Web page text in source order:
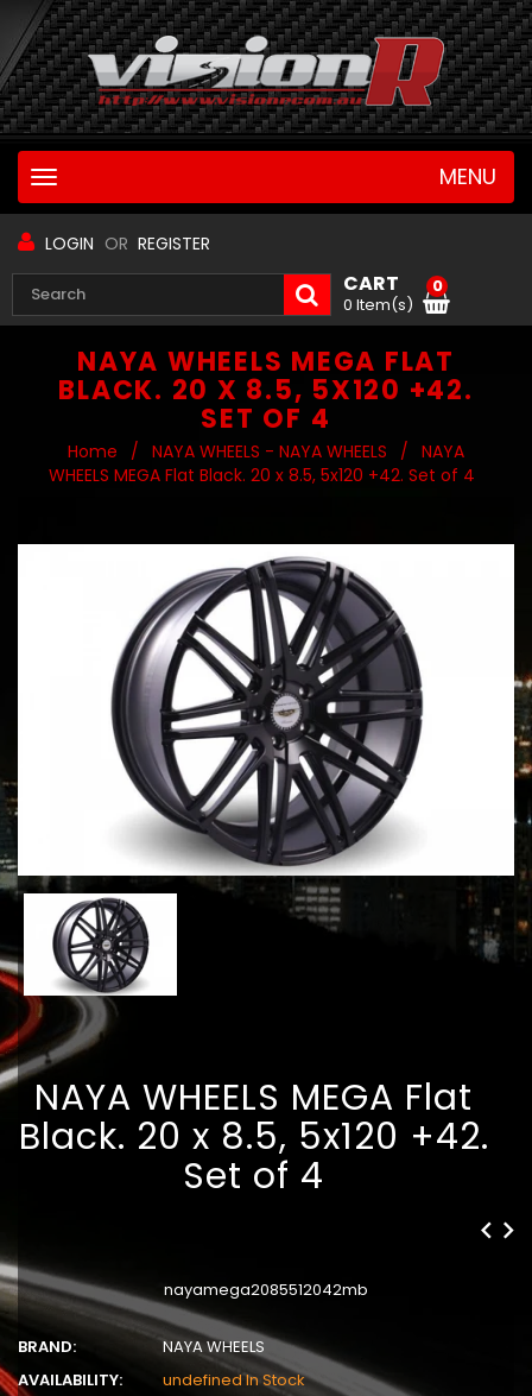
navigation
MENU
LOGIN OR REGISTER
CART
0 Item(s)
0
NAYA WHEELS MEGA FLAT
BLACK. 20 X 8.5, 5X120 +42.
SET OF 4
Home / NAYA WHEELS - NAYA WHEELS / NAYA
WHEELS MEGA Flat Black. 20 x 8.5, 5x120 +42. Set of 4
NAYA WHEELS MEGA Flat
Black. 20 x 8.5, 5x120 +42.
Set of 4
nayamega2085512042mb
BRAND:
NAYA WHEELS
AVAILABILITY:
undefined In Stock